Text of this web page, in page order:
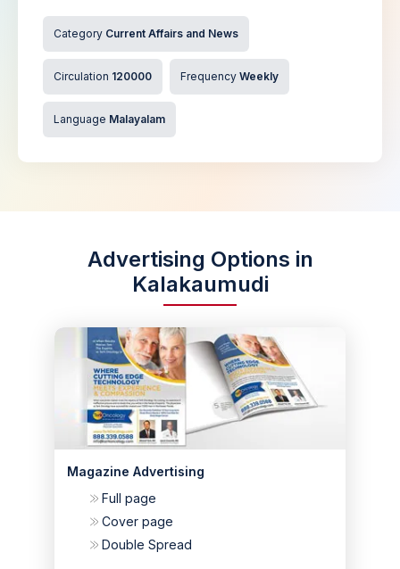
Category Current Affairs and News
Circulation 120000 Frequency Weekly
Language Malayalam
Advertising Options in
Kalakaumudi
Magazine Advertising
Full page
Cover page
Double Spread